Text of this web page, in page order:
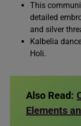
This
detailed
and silver
Kalbelia
Holi.
Also Read:
Elements